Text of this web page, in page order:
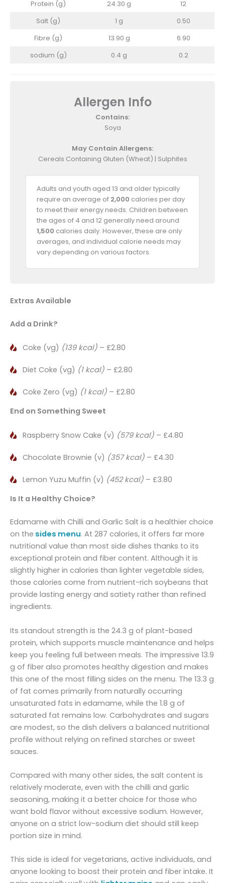
Protein (g)
24.30 g
12
Salt (g)
1 g
0.50
Fibre (g)
13.90 g
6.90
sodium (g)
0.4 g 0.2
Allergen Info
Contains:
Soya
May Contain Allergens:
Cereals Containing Gluten (Wheat) | Sulphites
Adults and youth aged 13 and older typically
require an average of 2,000 calories per day
to meet their energy needs. Children between
the ages of 4 and 12 generally need around
1,500 calories daily. However, these are only
averages, and individual calorie needs may
vary depending on various factors.
Extras Available
Add a Drink?
Coke (vg) (139 kcal) – £2.80
Diet Coke (vg) (1 kcal) – £2.80
Coke Zero (vg) (1 kcal) – £2.80
End on Something Sweet
Raspberry Snow Cake (v) (579 kcal) – £4.80
Chocolate Brownie (v) (357 kcal) – £4.30
Lemon Yuzu Muffin (v) (452 kcal) – £3.80
Is It a Healthy Choice?
Edamame with Chilli and Garlic Salt is a healthier choice
on the sides menu. At 287 calories, it offers far more
nutritional value than most side dishes thanks to its
exceptional protein and fiber content. Although it is
slightly higher in calories than lighter vegetable sides,
those calories come from nutrient-rich soybeans that
provide lasting energy and satiety rather than refined
ingredients.
Its standout strength is the 24.3 g of plant-based
protein, which supports muscle maintenance and helps
keep you feeling full between meals. The impressive 13.9
g of fiber also promotes healthy digestion and makes
this one of the most filling sides on the menu. The 13.3 g
of fat comes primarily from naturally occurring
unsaturated fats in edamame, while the 1.8 g of
saturated fat remains low. Carbohydrates and sugars
are modest, so the dish delivers a balanced nutritional
profile without relying on refined starches or sweet
sauces.
Compared with many other sides, the salt content is
relatively moderate, even with the chilli and garlic
seasoning, making it a better choice for those who
want bold flavor without excessive sodium. However,
anyone on a strict low-sodium diet should still keep
portion size in mind.
This side is ideal for vegetarians, active individuals, and
anyone looking to boost their protein and fiber intake. It